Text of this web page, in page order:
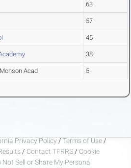
63
57
45
38
Acad 5
Privacy Policy / Terms of Use /
/ Contact TFRRS / Cookie
Not Sell or Share My Personal